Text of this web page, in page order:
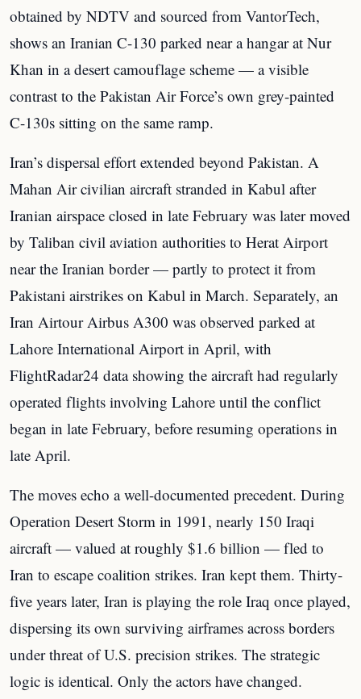
obtained by NDTV and sourced from VantorTech,
shows an Iranian C-130 parked near a hangar at Nur
Khan in a desert camouflage scheme — a visible
contrast to the Pakistan Air Force’s own grey-painted
C-130s sitting on the same ramp.
Iran’s dispersal effort extended beyond Pakistan. A
Mahan Air civilian aircraft stranded in Kabul after
Iranian airspace closed in late February was later moved
by Taliban civil aviation authorities to Herat Airport
near the Iranian border — partly to protect it from
Pakistani airstrikes on Kabul in March. Separately, an
Iran Airtour Airbus A300 was observed parked at
Lahore International Airport in April, with
FlightRadar24 data showing the aircraft had regularly
operated flights involving Lahore until the conflict
began in late February, before resuming operations in
late April.
The moves echo a well-documented precedent. During
Operation Desert Storm in 1991, nearly 150 Iraqi
aircraft — valued at roughly $1.6 billion — fled to
Iran to escape coalition strikes. Iran kept them. Thirty-
five years later, Iran is playing the role Iraq once played,
dispersing its own surviving airframes across borders
under threat of U.S. precision strikes. The strategic
logic is identical. Only the actors have changed.